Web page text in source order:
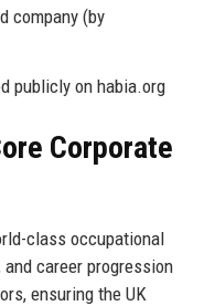
company (by
publicly on habia.org
Corporate
class occupational
career progression
ensuring the UK